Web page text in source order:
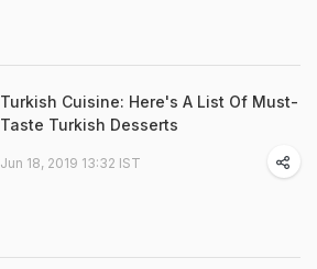
Turkish Cuisine: Here's A List Of Must-
Taste Turkish Desserts
Jun 18, 2019 13:32 IST